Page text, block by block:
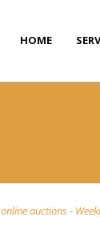
HOME
online auctions-